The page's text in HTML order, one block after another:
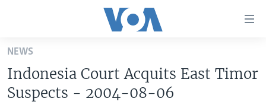
Skip
main
content
Skip
NEWS
Indonesia Court Acquits East Timor
Suspects - 2004-08-06